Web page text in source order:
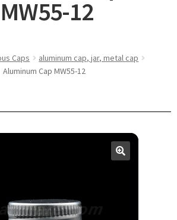
MW55-12
Caps
aluminum cap, jar, metal cap
Aluminum Cap MW55-12